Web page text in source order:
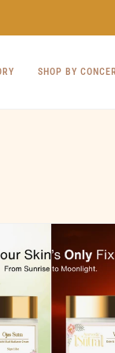
🚚 Free
SHOP BY